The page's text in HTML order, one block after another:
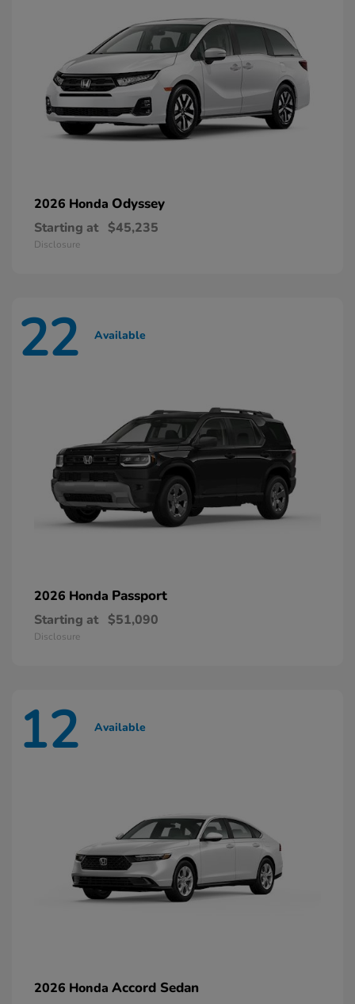
2026 Honda Odyssey
Starting at $45,235
Disclosure
22 Available
2026 Honda Passport
Starting at $51,090
Disclosure
12 Available
2026 Honda Accord Sedan